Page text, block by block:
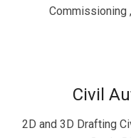
Commissioning
Civil
2D and 3D Drafting